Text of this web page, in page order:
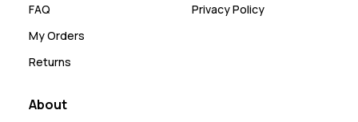
FAQ
My Orders
Returns
Privacy Policy
About